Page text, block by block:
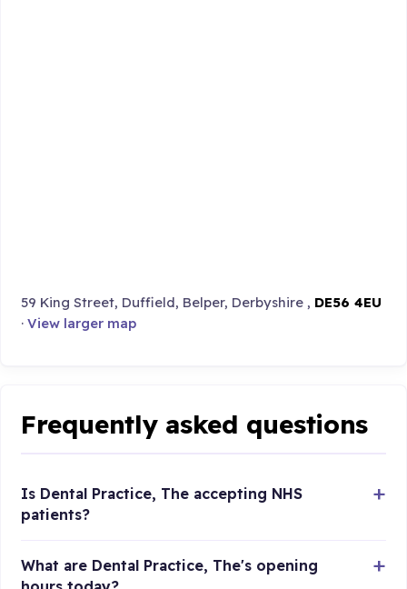
59 King Street, Duffield, Belper, Derbyshire , DE56 4EU
·View larger map
Frequently asked questions
Is Dental Practice, The accepting NHS
patients?
What are Dental Practice, The's opening